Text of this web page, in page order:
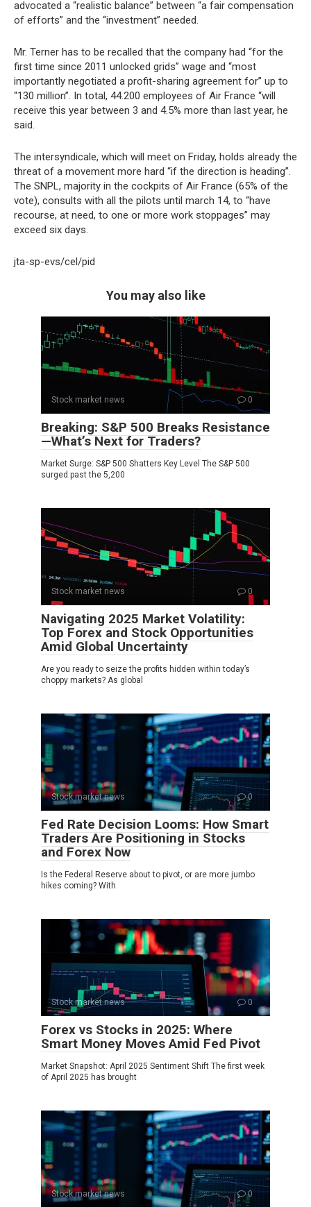
advocated a “realistic balance” between “a fair compensation
of efforts” and the “investment” needed.
Mr. Terner has to be recalled that the company had “for the
first time since 2011 unlocked grids” wage and “most
importantly negotiated a profit-sharing agreement for” up to
“130 million”. In total, 44.200 employees of Air France “will
receive this year between 3 and 4.5% more than last year, he
said.
The intersyndicale, which will meet on Friday, holds already the
threat of a movement more hard “if the direction is heading”.
The SNPL, majority in the cockpits of Air France (65% of the
vote), consults with all the pilots until march 14, to “have
recourse, at need, to one or more work stoppages” may
exceed six days.
jta-sp-evs/cel/pid
You may also like
Stock market news 0
Breaking: S&P 500 Breaks Resistance
—What’s Next for Traders?
Market Surge: S&P 500 Shatters Key Level The S&P 500
surged past the 5,200
Stock market news 0
Navigating 2025 Market Volatility:
Top Forex and Stock Opportunities
Amid Global Uncertainty
Are you ready to seize the profits hidden within today’s
choppy markets? As global
Stock market news 0
Fed Rate Decision Looms: How Smart
Traders Are Positioning in Stocks
and Forex Now
Is the Federal Reserve about to pivot, or are more jumbo
hikes coming? With
Stock market news 0
Forex vs Stocks in 2025: Where
Smart Money Moves Amid Fed Pivot
Market Snapshot: April 2025 Sentiment Shift The first week
of April 2025 has brought
Stock market news 0